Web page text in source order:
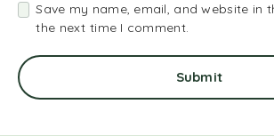
Save my name, email, and website in
the next time I comment.